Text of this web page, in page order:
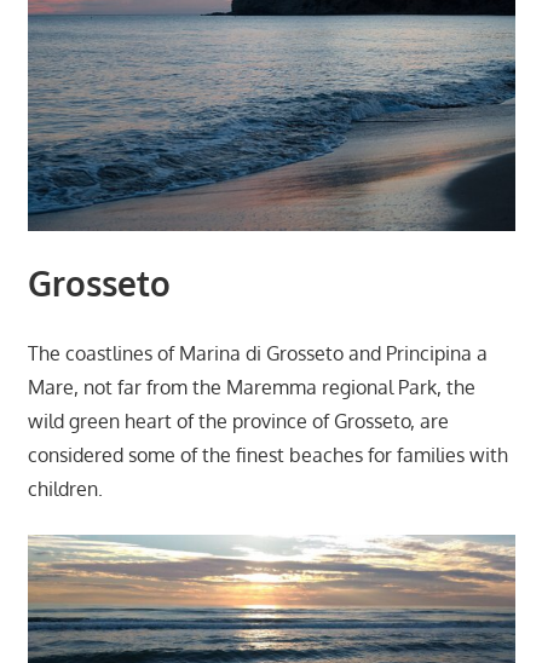
Grosseto
The coastlines of Marina di Grosseto and Principina a
Mare, not far from the Maremma regional Park, the
wild green heart of the province of Grosseto, are
considered some of the finest beaches for families with
children.